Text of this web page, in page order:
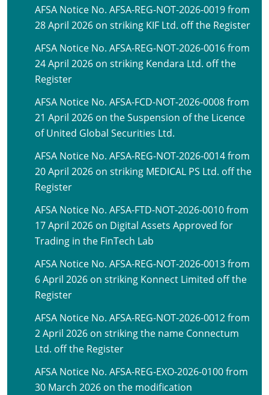
AFSA Notice No. AFSA-REG-NOT-2026-0019 from
28 April 2026 on striking KIF Ltd. off the Register
AFSA Notice No. AFSA-REG-NOT-2026-0016 from
24 April 2026 on striking Kendara Ltd. off the
Register
AFSA Notice No. AFSA-FCD-NOT-2026-0008 from
21 April 2026 on the Suspension of the Licence
of United Global Securities Ltd.
AFSA Notice No. AFSA-REG-NOT-2026-0014 from
20 April 2026 on striking MEDICAL PS Ltd. off the
Register
AFSA Notice No. AFSA-FTD-NOT-2026-0010 from
17 April 2026 on Digital Assets Approved for
Trading in the FinTech Lab
AFSA Notice No. AFSA-REG-NOT-2026-0013 from
6 April 2026 on striking Konnect Limited off the
Register
AFSA Notice No. AFSA-REG-NOT-2026-0012 from
2 April 2026 on striking the name Connectum
Ltd. off the Register
AFSA Notice No. AFSA-REG-EXO-2026-0100 from
30 March 2026 on the modification